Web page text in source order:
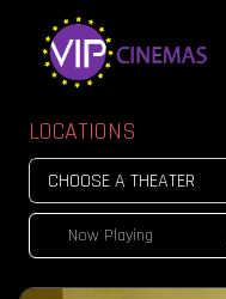
LOCATIONS
Now Playing